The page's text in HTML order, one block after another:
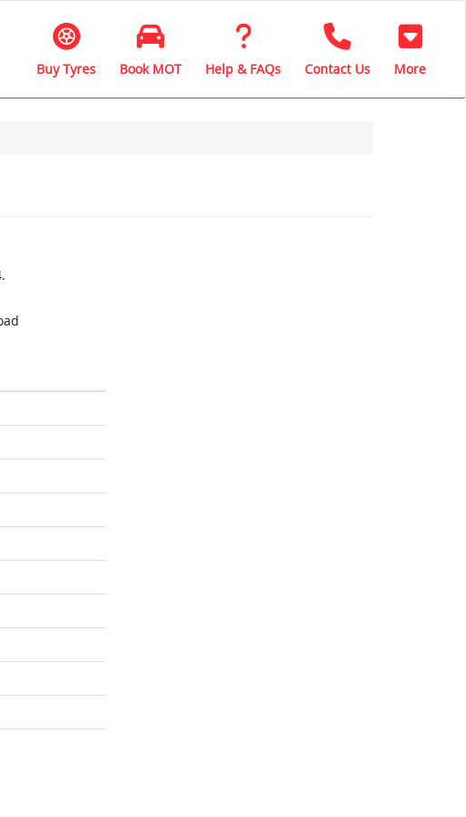
Buy Tyres Book MOT Help & FAQs Contact Us More